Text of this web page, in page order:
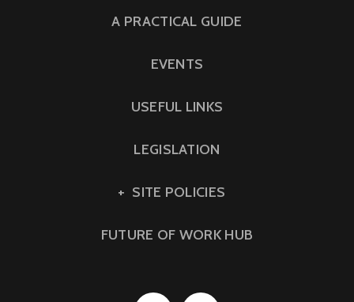
A PRACTICAL GUIDE
EVENTS
USEFUL LINKS
LEGISLATION
SITE POLICIES
FUTURE OF WORK HUB